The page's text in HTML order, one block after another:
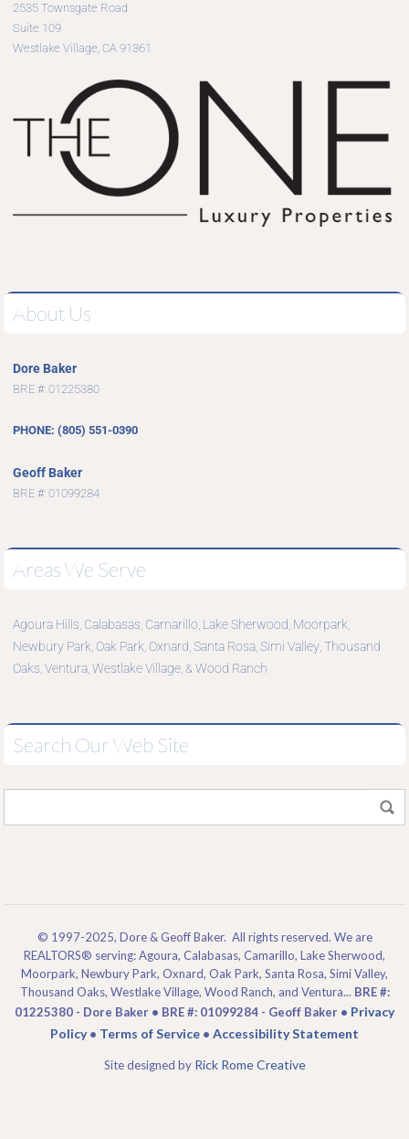
2535 Townsgate Road
Suite 109
Westlake Village, CA 91361
About Us
Dore Baker
BRE #: 01225380
PHONE: (805) 551-0390
Geoff Baker
BRE #: 01099284
Areas We Serve
Agoura Hills Calabasas Camarillo Lake Sherwood Moorpark
Newbury Park Oak Park Oxnard Santa Rosa Simi Valley Thousand
Oaks Ventura Westlake Village , & Wood Ranch
Search Our Web Site
© 1997-2025, Dore & Geoff Baker. All rights reserved. We are
REALTORS® serving: Agoura, Calabasas, Camarillo, Lake Sherwood,
Moorpark, Newbury Park, Oxnard, Oak Park, Santa Rosa, Simi Valley,
Thousand Oaks, Westlake Village, Wood Ranch, and Ventura... BRE #:
01225380 - Dore Baker • BRE #: 01099284 - Geoff Baker • Privacy
Policy• Terms of Service • Accessibility Statement
Site designed by Rick Rome Creative